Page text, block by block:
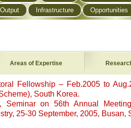
Infrastructure Opportunities
Areas of Expertise
Fellowship – Feb.2005 to
South Korea.
Seminar on 56th Annual
25-30 September, 2005, Busan,